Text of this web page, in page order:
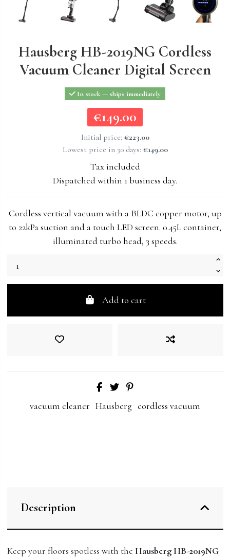
Hausberg HB-2019NG Cordless
Vacuum Cleaner Digital Screen
In stock — ships immediately
€149.00
€149.00
Initial price: €223.00
Lowest price in 30 days: €149.00
Tax included
Dispatched within 1 business day.
Cordless vertical vacuum with a BLDC copper motor, up
to 22kPa suction and a touch LED screen. 0.45L container,
illuminated turbo head, 3 speeds.
Add to cart
vacuum cleaner Hausberg cordless vacuum
Description
Keep your floors spotless with the Hausberg HB-2019NG